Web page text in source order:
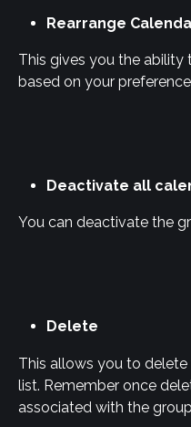
Rearrange
This gives you the ability
based on your
Deactivate all
You can deactivate the
Delete
This allows you to
list. Remember once
associated with the